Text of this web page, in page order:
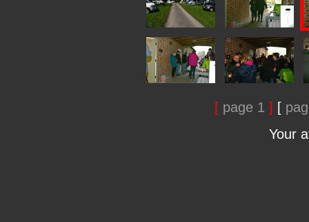
[ page 1 ] [
Your